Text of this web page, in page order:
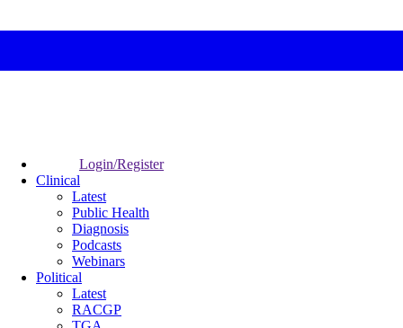
Login/Register
Clinical
Latest
Public Health
Diagnosis
Podcasts
Webinars
Political
Latest
RACGP